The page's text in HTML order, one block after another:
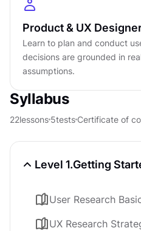
Product & UX
Learn to plan and conduct
decisions are grounded in
assumptions.
Syllabus
22lessons 5tests Certificate of
Level 1.Getting
User Research
UX Research